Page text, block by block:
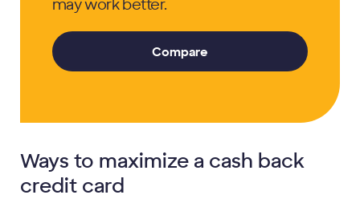
may work better.
Compare
Ways to maximize a cash back
credit card